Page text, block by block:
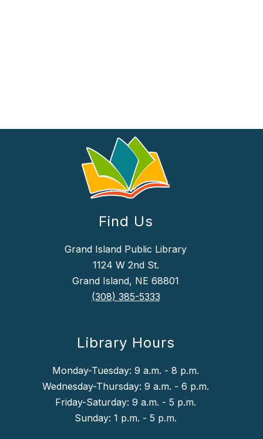
Find Us
Grand Island Public Library
1124 W 2nd St.
Grand Island, NE 68801
(308) 385-5333
Library Hours
Monday-Tuesday: 9 a.m. - 8 p.m.
Wednesday-Thursday: 9 a.m. - 6 p.m.
Friday-Saturday: 9 a.m. - 5 p.m.
Sunday: 1 p.m. - 5 p.m.